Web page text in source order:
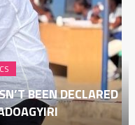
BEEN DECLARED